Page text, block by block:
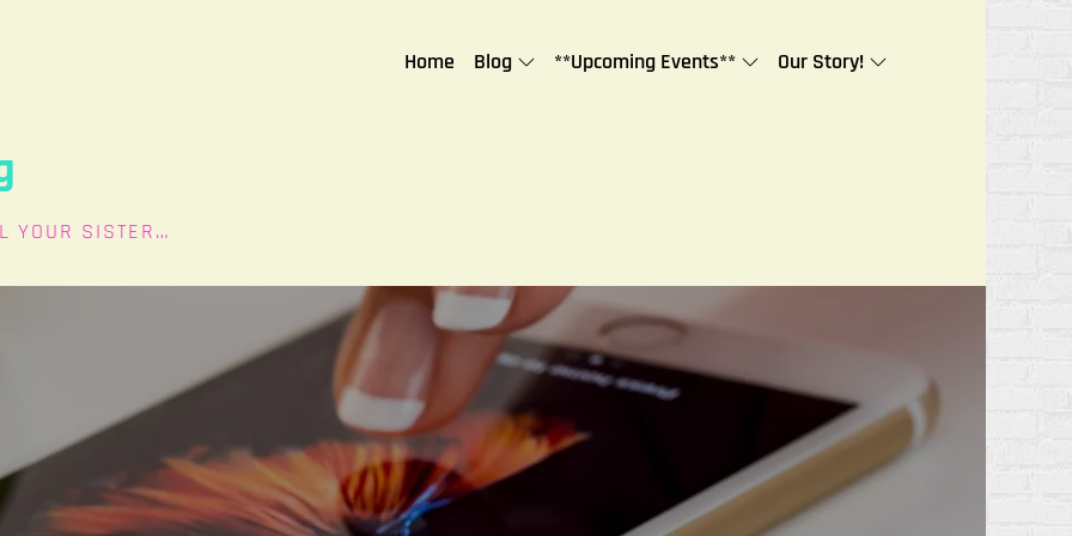
YOUR SISTER…
Home Blog **Upcoming Events** Our Story!